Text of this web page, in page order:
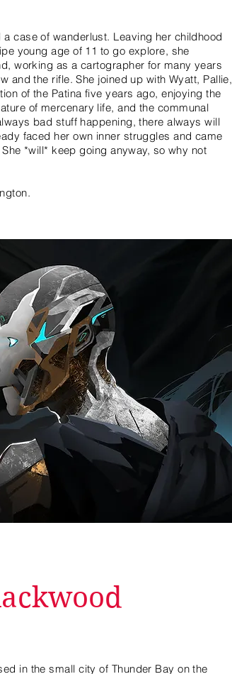
case of wanderlust. Leaving her childhood
young age of 11 to go explore, she
working as a cartographer for many years
and the rifle. She joined up with Wyatt, Pallie,
of the Patina five years ago, enjoying the
of mercenary life, and the communal
bad stuff happening, there always will
faced her own inner struggles and came
*will* keep going anyway, so why not
in the small city of Thunder Bay on the